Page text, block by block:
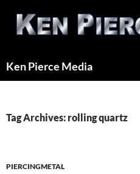
content
Ken Pierce Media
Tag Archives: rolling quartz
PIERCINGMETAL